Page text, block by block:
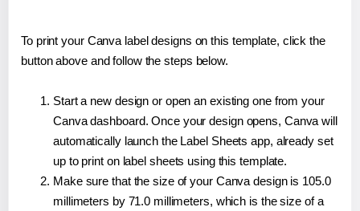
To print your Canva label designs on this template, click the
button above and follow the steps below.
Start a new design or open an existing one from your
Canva dashboard. Once your design opens, Canva will
automatically launch the Label Sheets app, already set
up to print on label sheets using this template.
Make sure that the size of your Canva design is 105.0
millimeters by 71.0 millimeters, which is the size of a